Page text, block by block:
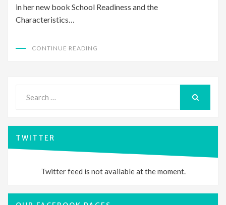
in her new book School Readiness and the
Characteristics…
CONTINUE READING
for:
TWITTER
Twitter feed is not available at the moment.